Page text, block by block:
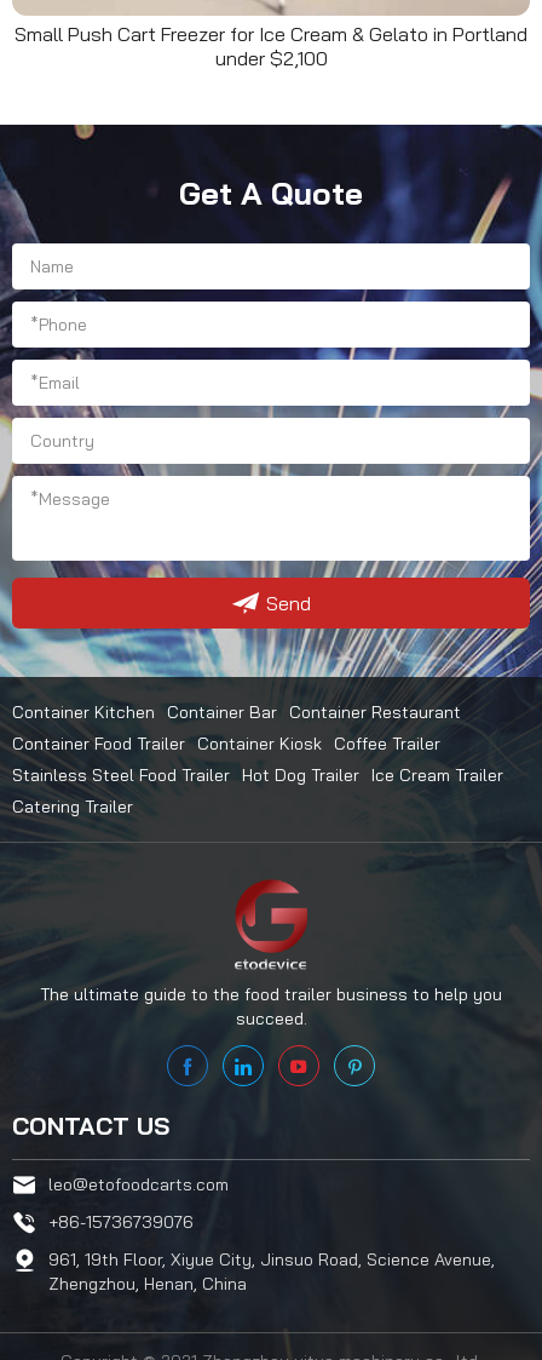
Small Push Cart Freezer for Ice Cream & Gelato in Portland
under $2,100
Get A Quote
Send
Container Kitchen Container Bar
Container Restaurant
Container Food Trailer Container Kiosk
Coffee Trailer
Stainless Steel Food Trailer
Hot Dog Trailer
Ice Cream Trailer
Catering Trailer
The ultimate guide to the food trailer business to help you
succeed.
CONTACT US
leo@etofoodcarts.com
+86-15736739076
961, 19th Floor, Xiyue City, Jinsuo Road, Science Avenue,
Zhengzhou, Henan, China